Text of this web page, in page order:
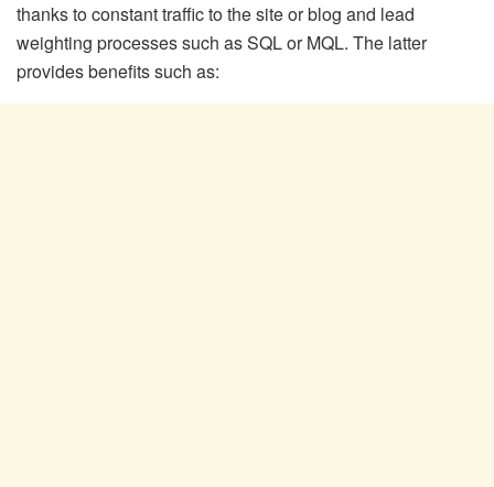
thanks to constant traffic to the site or blog and lead
weighting processes such as SQL or MQL. The latter
provides benefits such as: